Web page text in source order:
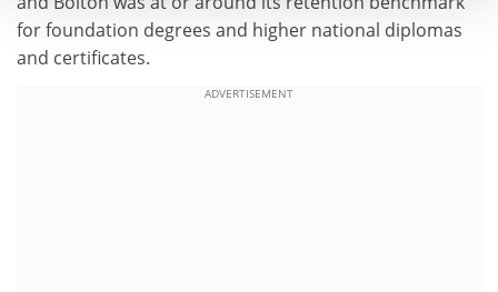
for foundation degrees and higher national diplomas
and certificates.
ADVERTISEMENT